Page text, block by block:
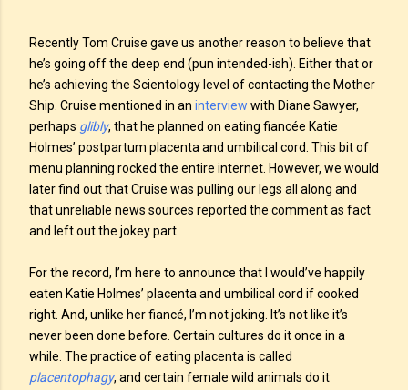
Recently Tom Cruise gave us another reason to believe that
he’s going off the deep end (pun intended-ish). Either that or
he’s achieving the Scientology level of contacting the Mother
Ship. Cruise mentioned in an interview with Diane Sawyer,
perhaps glibly, that he planned on eating fiancée Katie
Holmes’ postpartum placenta and umbilical cord. This bit of
menu planning rocked the entire internet. However, we would
later find out that Cruise was pulling our legs all along and
that unreliable news sources reported the comment as fact
and left out the jokey part.
For the record, I’m here to announce that I would’ve happily
eaten Katie Holmes’ placenta and umbilical cord if cooked
right. And, unlike her fiancé, I’m not joking. It’s not like it’s
never been done before. Certain cultures do it once in a
while. The practice of eating placenta is called
placentophagy, and certain female wild animals do it